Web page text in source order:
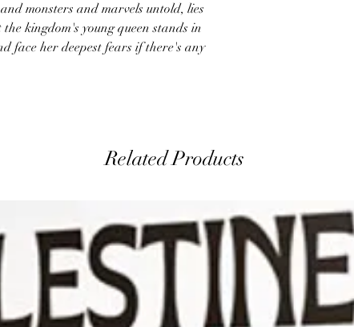
monsters and marvels untold, lies
kingdom's young queen stands in
face her deepest fears if there's any
Related Products